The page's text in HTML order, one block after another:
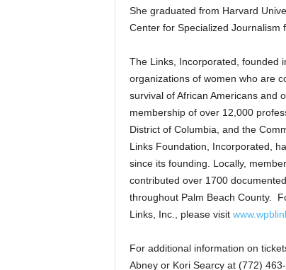
She graduated from Harvard
Center for Specialized Journalism
The Links, Incorporated, founded
organizations of women who are
survival of African Americans and
membership of over 12,000
District of Columbia, and the
Links Foundation, Incorporated,
since its founding. Locally,
contributed over 1700
throughout Palm Beach County.
Links, Inc., please visit
For additional information on
Abney or Kori Searcy at (772)